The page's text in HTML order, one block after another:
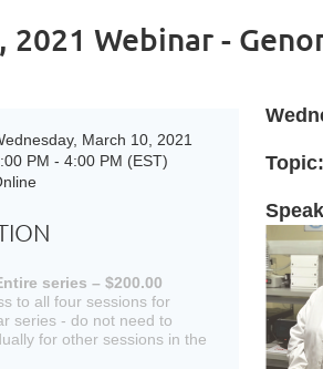
2021 Webinar -
March 10, 2021
PM - 4:00 PM (EST)
series – $200.00
to all four sessions for
series - do not need to
for other sessions in the
Topic: